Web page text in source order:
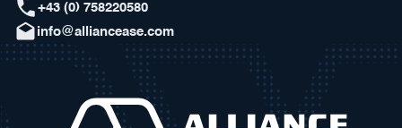
+43 (0) 758220580
info@alliancease.com